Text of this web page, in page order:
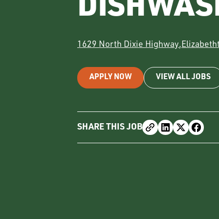
1629 North Dixie Highway,
APPLY NOW VIEW ALL JOBS
SHARE THIS JOB